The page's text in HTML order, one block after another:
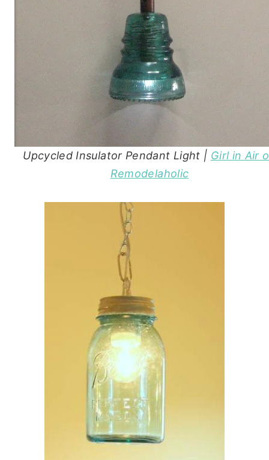
Upcycled Insulator Pendant Light | Girl in Air
Remodelaholic